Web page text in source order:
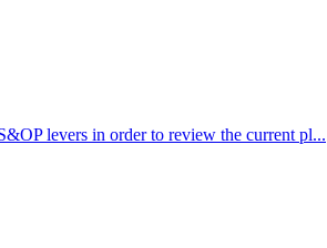
levers in order to review the current pl...